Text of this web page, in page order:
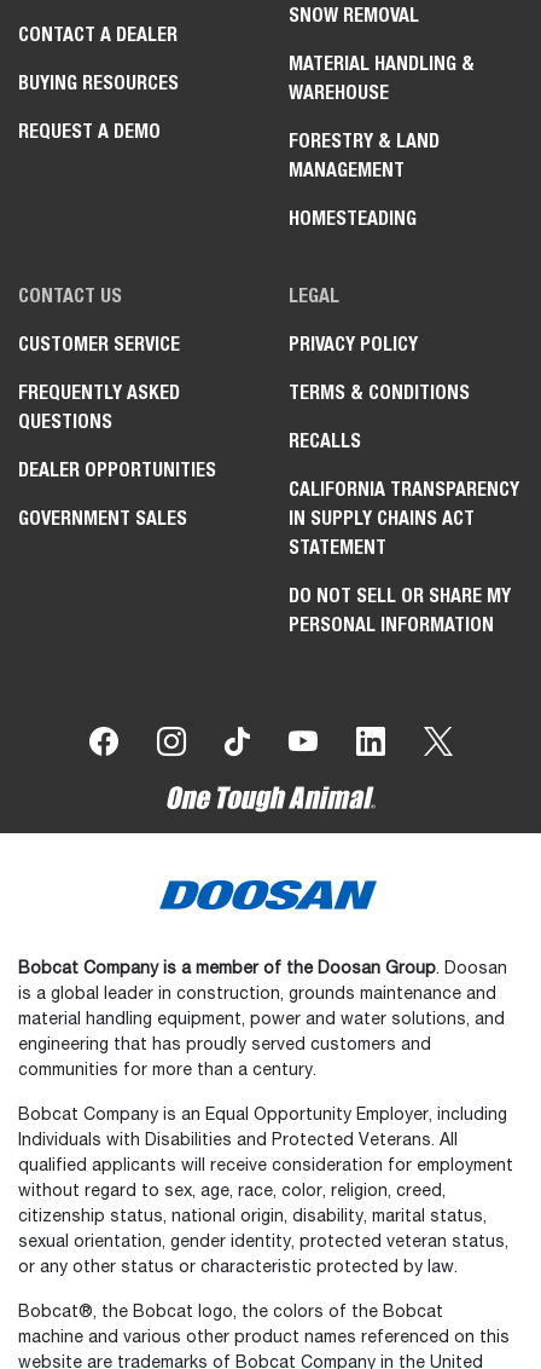
CONTACT A DEALER
BUYING RESOURCES
REQUEST A DEMO
SNOW REMOVAL
MATERIAL HANDLING &
WAREHOUSE
FORESTRY & LAND
MANAGEMENT
HOMESTEADING
CONTACT US
CUSTOMER SERVICE
FREQUENTLY ASKED
QUESTIONS
DEALER OPPORTUNITIES
GOVERNMENT SALES
LEGAL
PRIVACY POLICY
TERMS & CONDITIONS
RECALLS
CALIFORNIA TRANSPARENCY
IN SUPPLY CHAINS ACT
STATEMENT
DO NOT SELL OR SHARE MY
PERSONAL INFORMATION
Bobcat Company is a member of the Doosan Group. Doosan
is a global leader in construction, grounds maintenance and
material handling equipment, power and water solutions, and
engineering that has proudly served customers and
communities for more than a century.
Bobcat Company is an Equal Opportunity Employer, including
Individuals with Disabilities and Protected Veterans. All
qualified applicants will receive consideration for employment
without regard to sex, age, race, color, religion, creed,
citizenship status, national origin, disability, marital status,
sexual orientation, gender identity, protected veteran status,
or any other status or characteristic protected by law.
Bobcat®, the Bobcat logo, the colors of the Bobcat
machine and various other product names referenced on this
website are trademarks of Bobcat Company in the United
How would you rate your experience on the website?
Select
an
option
from